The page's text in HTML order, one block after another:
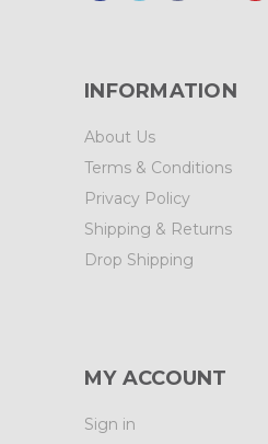
INFORMATION
About Us
Terms & Conditions
Privacy Policy
Shipping & Returns
Drop Shipping
MY ACCOUNT
Sign in